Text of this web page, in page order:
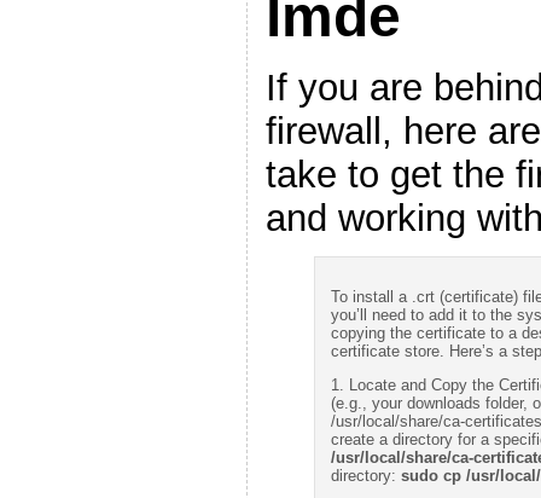
lmde
If you are
firewall, here
take to get the
and working
To install a .crt (certificate)
you’ll need to add it to the
copying the certificate to a
certificate store. Here’s a
1. Locate and Copy the
(e.g., your downloads folder,
/usr/local/share/ca-
create a directory for a
/usr/local/share/ca-
directory: sudo cp /usr/